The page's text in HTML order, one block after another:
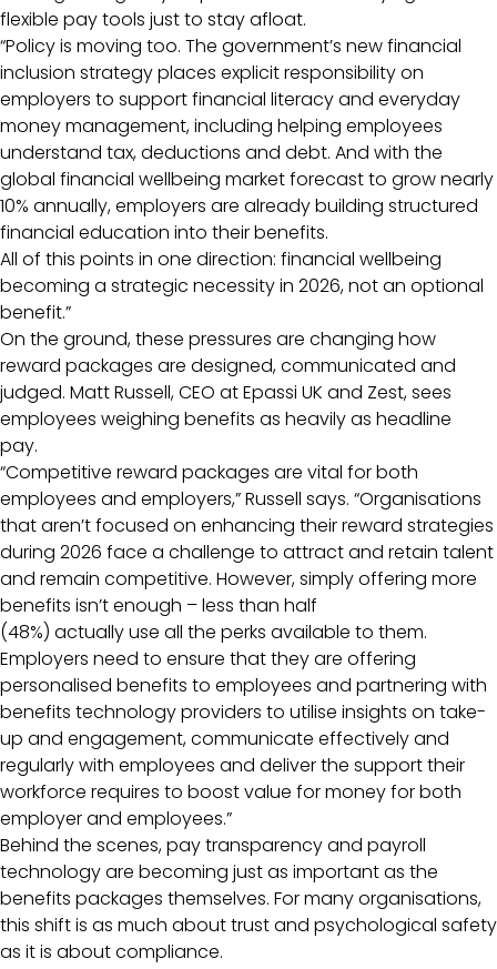
flexible pay tools just to stay afloat.
“Policy is moving too. The government’s new financial
inclusion strategy places explicit responsibility on
employers to support financial literacy and everyday
money management, including helping employees
understand tax, deductions and debt. And with the
global financial wellbeing market forecast to grow nearly
10% annually, employers are already building structured
financial education into their benefits.
All of this points in one direction: financial wellbeing
becoming a strategic necessity in 2026, not an optional
benefit.”
On the ground, these pressures are changing how
reward packages are designed, communicated and
judged. Matt Russell, CEO at Epassi UK and Zest, sees
employees weighing benefits as heavily as headline
pay.
“Competitive reward packages are vital for both
employees and employers,” Russell says. “Organisations
that aren’t focused on enhancing their reward strategies
during 2026 face a challenge to attract and retain talent
and remain competitive. However, simply offering more
benefits isn’t enough – less than half
(48%) actually use all the perks available to them.
Employers need to ensure that they are offering
personalised benefits to employees and partnering with
benefits technology providers to utilise insights on take-
up and engagement, communicate effectively and
regularly with employees and deliver the support their
workforce requires to boost value for money for both
employer and employees.”
Behind the scenes, pay transparency and payroll
technology are becoming just as important as the
benefits packages themselves. For many organisations,
this shift is as much about trust and psychological safety
as it is about compliance.